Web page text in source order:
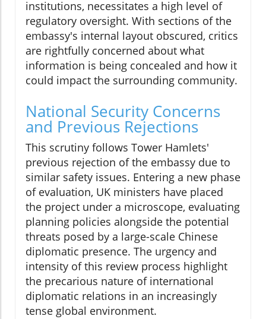
institutions, necessitates a high level of
regulatory oversight. With sections of the
embassy's internal layout obscured, critics
are rightfully concerned about what
information is being concealed and how it
could impact the surrounding community.
National Security Concerns
and Previous Rejections
This scrutiny follows Tower Hamlets'
previous rejection of the embassy due to
similar safety issues. Entering a new phase
of evaluation, UK ministers have placed
the project under a microscope, evaluating
planning policies alongside the potential
threats posed by a large-scale Chinese
diplomatic presence. The urgency and
intensity of this review process highlight
the precarious nature of international
diplomatic relations in an increasingly
tense global environment.